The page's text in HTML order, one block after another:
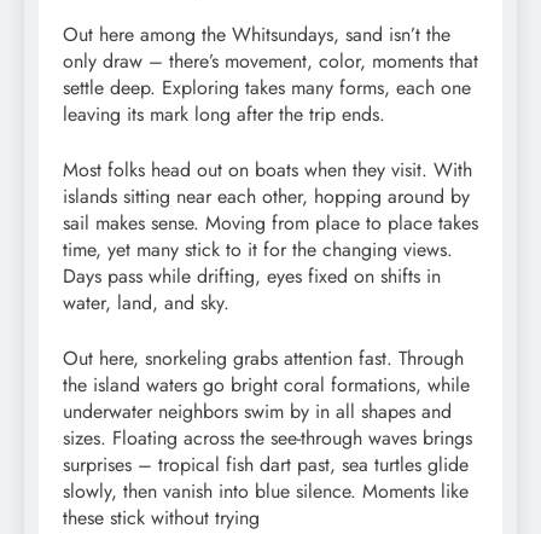
Out here among the Whitsundays, sand isn’t the
only draw – there’s movement, color, moments that
settle deep. Exploring takes many forms, each one
leaving its mark long after the trip ends.
Most folks head out on boats when they visit. With
islands sitting near each other, hopping around by
sail makes sense. Moving from place to place takes
time, yet many stick to it for the changing views.
Days pass while drifting, eyes fixed on shifts in
water, land, and sky.
Out here, snorkeling grabs attention fast. Through
the island waters go bright coral formations, while
underwater neighbors swim by in all shapes and
sizes. Floating across the see-through waves brings
surprises – tropical fish dart past, sea turtles glide
slowly, then vanish into blue silence. Moments like
these stick without trying